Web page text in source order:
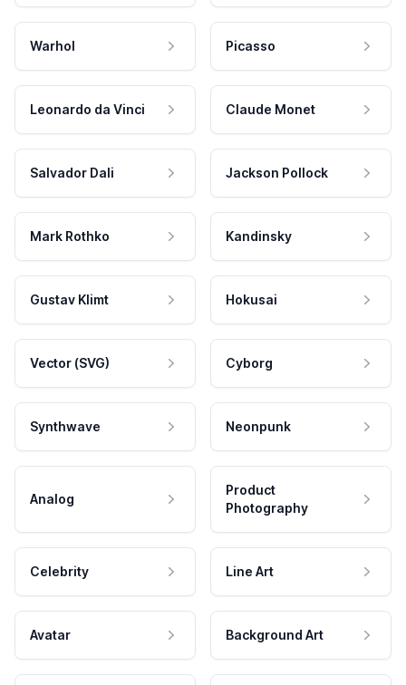
Warhol Picasso
Leonardo da Vinci Claude Monet
Salvador Dali Jackson Pollock
Mark Rothko Kandinsky
Gustav Klimt Hokusai
Vector (SVG) Cyborg
Synthwave Neonpunk
Analog
Product
Photography
Celebrity Line Art
Avatar Background Art